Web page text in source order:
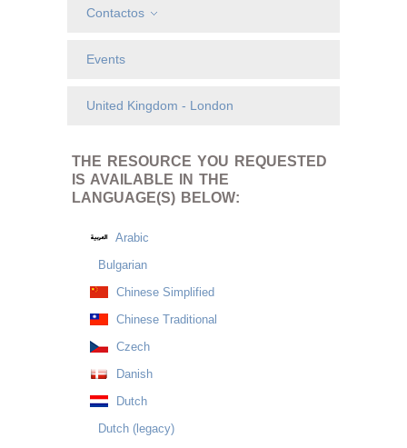
Contactos
Events
United Kingdom - London
THE RESOURCE YOU REQUESTED
IS AVAILABLE IN THE
LANGUAGE(S) BELOW:
Arabic
Bulgarian
Chinese Simplified
Chinese Traditional
Czech
Danish
Dutch
Dutch (legacy)